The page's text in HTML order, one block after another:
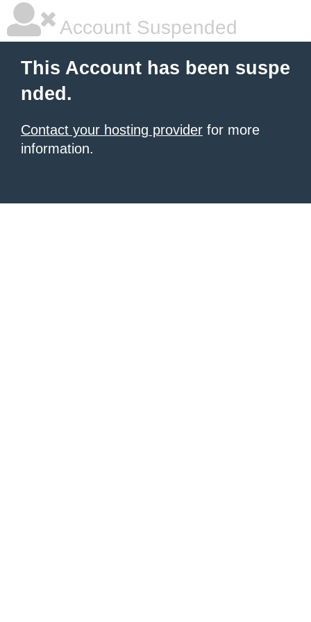
Account Suspended
This Account has been suspe
nded.
Contact your hosting provider for more
information.